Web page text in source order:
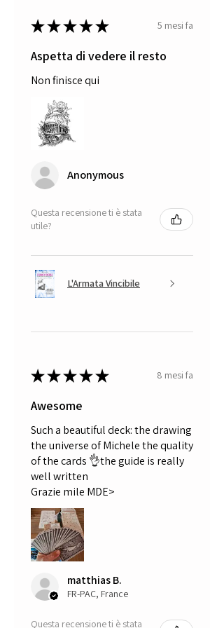
★★★★★ 5 mesi fa
Aspetta di vedere il resto
Non finisce qui
Anonymous
Questa recensione ti è stata
utile?
L'Armata Vincibile
★★★★★ 8 mesi fa
Awesome
Such a beautiful deck: the drawing
the universe of Michele the quality
of the cards 👌the guide is really
well written
Grazie mile MDE>
matthias B.
FR-PAC, France
Questa recensione ti è stata